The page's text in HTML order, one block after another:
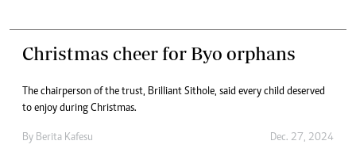
Christmas cheer for Byo orphans
The chairperson of the trust, Brilliant Sithole, said every child deserved
to enjoy during Christmas.
By Berita Kafesu Dec. 27, 2024